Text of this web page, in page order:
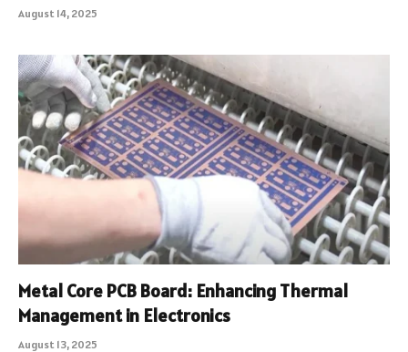
August 14, 2025
Metal Core PCB Board: Enhancing Thermal
Management in Electronics
August 13, 2025